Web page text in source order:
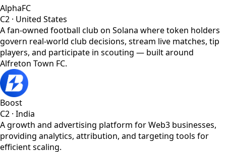
AlphaFC
C2 · United States
A fan-owned football club on Solana where token holders
govern real-world club decisions, stream live matches, tip
players, and participate in scouting — built around
Alfreton Town FC.
Boost
C2 · India
A growth and advertising platform for Web3 businesses,
providing analytics, attribution, and targeting tools for
efficient scaling.